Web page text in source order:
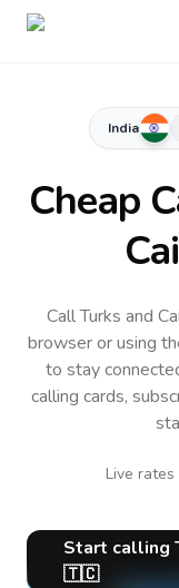
India
Cheap
Call Turks and
browser or using
to stay
calling cards,
Live
Start calling
🇹🇨